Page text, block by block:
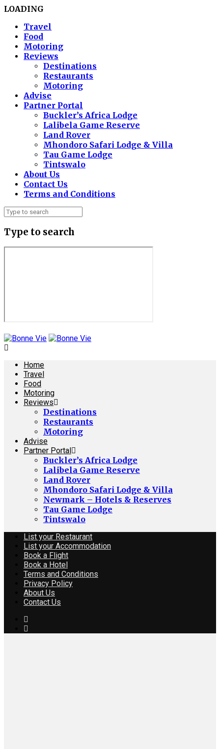
LOADING
Travel
Food
Motoring
Reviews
Destinations
Restaurants
Motoring
Advise
Partner Portal
Buckler’s Africa Lodge
Lalibela Game Reserve
Land Rover
Mhondoro Safari Lodge & Villa
Tau Game Lodge
Tintswalo
About Us
Contact Us
Terms and Conditions
Type to search
Home
Travel
Food
Motoring
Reviews
Destinations
Restaurants
Motoring
Advise
Partner Portal
Buckler’s Africa Lodge
Lalibela Game Reserve
Land Rover
Mhondoro Safari Lodge & Villa
Newmark – Hotels & Reserves
Tau Game Lodge
Tintswalo
List your Restaurant
List your Accommodation
Book a Flight
Book a Hotel
Terms and Conditions
Privacy Policy
About Us
Contact Us